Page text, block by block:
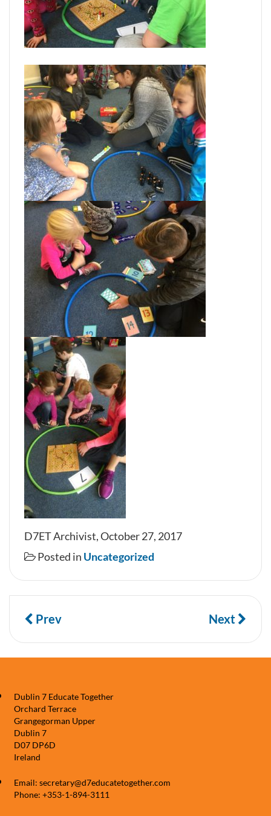
D7ET Archivist, October 27, 2017
Posted in Uncategorized
Prev Next
Dublin 7 Educate Together
Orchard Terrace
Grangegorman Upper
Dublin 7
D07 DP6D
Ireland
Email: secretary@d7educatetogether.com
Phone: +353-1-894-3111